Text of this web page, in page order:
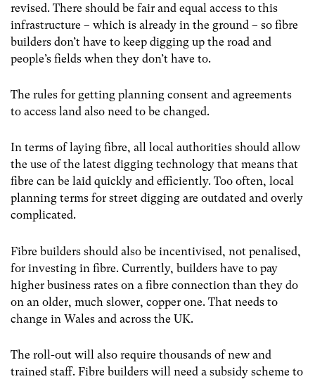
revised. There should be fair and equal access to this
infrastructure – which is already in the ground – so fibre
builders don’t have to keep digging up the road and
people’s fields when they don’t have to.
The rules for getting planning consent and agreements
to access land also need to be changed.
In terms of laying fibre, all local authorities should allow
the use of the latest digging technology that means that
fibre can be laid quickly and efficiently. Too often, local
planning terms for street digging are outdated and overly
complicated.
Fibre builders should also be incentivised, not penalised,
for investing in fibre. Currently, builders have to pay
higher business rates on a fibre connection than they do
on an older, much slower, copper one. That needs to
change in Wales and across the UK.
The roll-out will also require thousands of new and
trained staff. Fibre builders will need a subsidy scheme to